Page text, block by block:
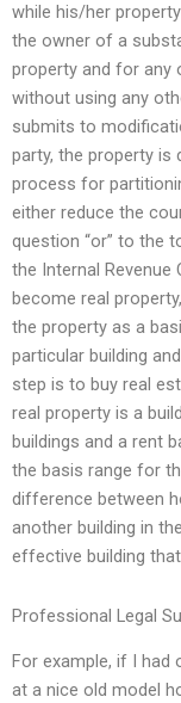
while his/her
the owner of a
property and for any
without using any
submits to
party, the property is
process for
either reduce the
question “or” to the
the Internal
become real
the property as a
particular building
step is to buy real
real property is a
buildings and a rent
the basis range for
difference between
another building in
effective building
Professional Legal
For example, if I had
at a nice old model